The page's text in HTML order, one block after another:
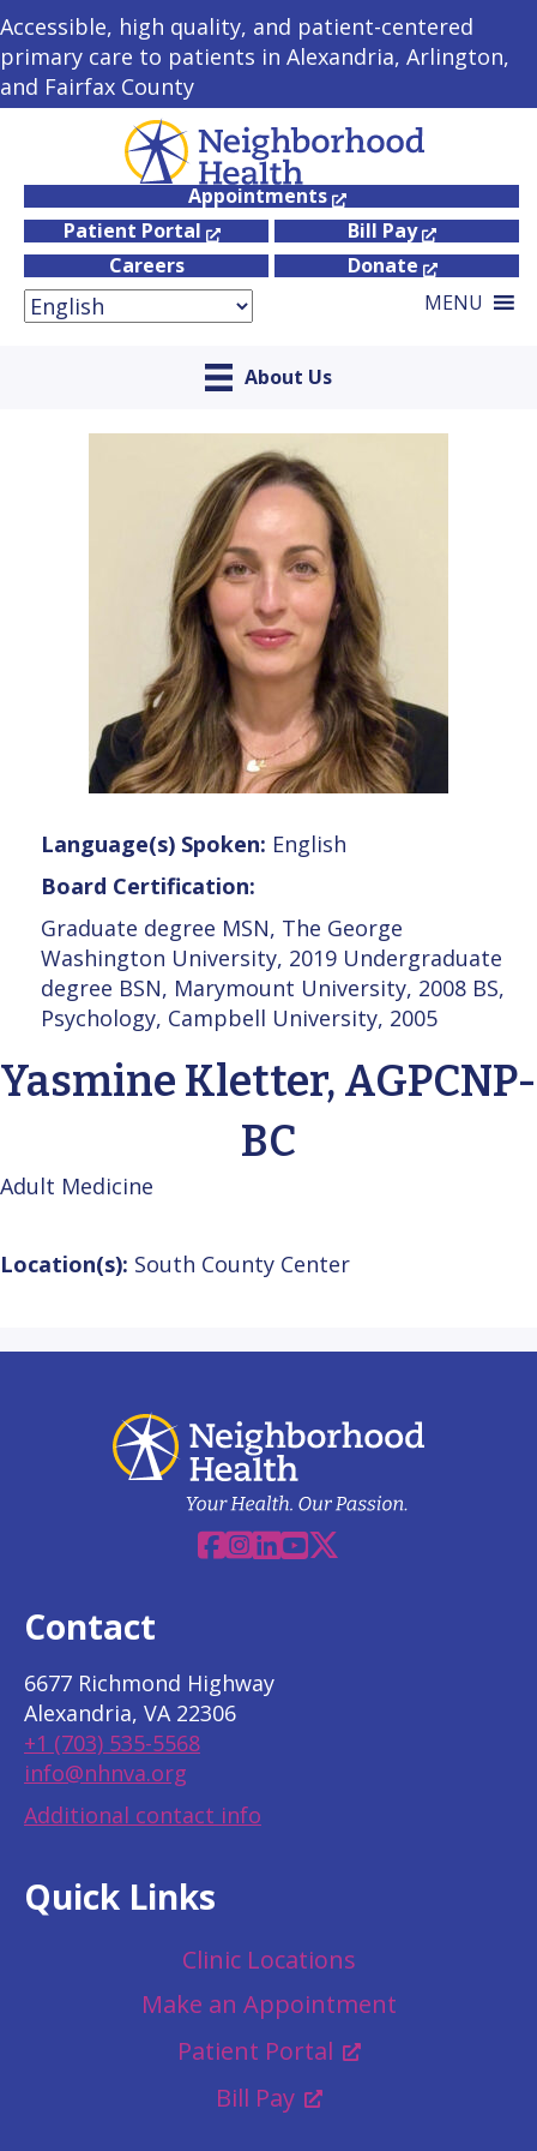
Accessible, high quality, and patient-centered
primary care to patients in Alexandria, Arlington,
and Fairfax County
Appointments
Patient Portal
Bill Pay
Careers
Donate
MENU
About Us
Language(s) Spoken: English
Board Certification:
Graduate degree MSN, The George
Washington University, 2019 Undergraduate
degree BSN, Marymount University, 2008 BS,
Psychology, Campbell University, 2005
Yasmine Kletter, AGPCNP-
BC
Adult Medicine
Location(s): South County Center
Facebook
Instagram
Linkedin
YouTube
X
Contact
6677 Richmond Highway
Alexandria, VA 22306
+1 (703) 535-5568
info@nhnva.org
Additional contact info
Quick Links
Clinic Locations
Make an Appointment
Patient Portal
Bill Pay